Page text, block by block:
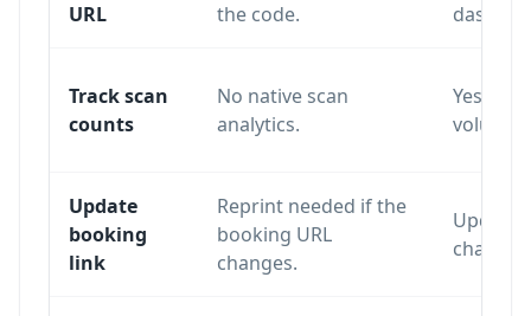
URL
the code.
Track scan
counts
No native scan
analytics.
Yes.
volume
Update
booking
link
Reprint needed if the
booking URL
changes.
Update